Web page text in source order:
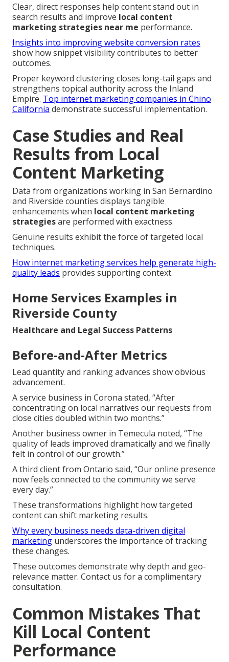
Clear, direct responses help content stand out in
search results and improve local content
marketing strategies near me performance.
Insights into improving website conversion rates
show how snippet visibility contributes to better
outcomes.
Proper keyword clustering closes long-tail gaps and
strengthens topical authority across the Inland
Empire. Top internet marketing companies in Chino
California demonstrate successful implementation.
Case Studies and Real
Results from Local
Content Marketing
Data from organizations working in San Bernardino
and Riverside counties displays tangible
enhancements when local content marketing
strategiesare performed with exactness.
Genuine results exhibit the force of targeted local
techniques.
How internet marketing services help generate high-
quality leads provides supporting context.
Home Services Examples in
Riverside County
Healthcare and Legal Success Patterns
Before-and-After Metrics
Lead quantity and ranking advances show obvious
advancement.
A service business in Corona stated, “After
concentrating on local narratives our requests from
close cities doubled within two months.”
Another business owner in Temecula noted, “The
quality of leads improved dramatically and we finally
felt in control of our growth.”
A third client from Ontario said, “Our online presence
now feels connected to the community we serve
every day.”
These transformations highlight how targeted
content can shift marketing results.
Why every business needs data-driven digital
marketing underscores the importance of tracking
these changes.
These outcomes demonstrate why depth and geo-
relevance matter. Contact us for a complimentary
consultation.
Common Mistakes That
Kill Local Content
Performance